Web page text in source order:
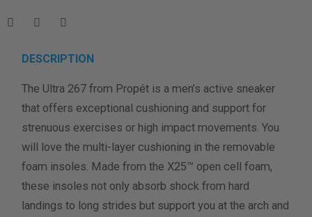
measurement instructions here
Men
Women
Length Measurement (inches)
Width Measurement (inches)
Calculate size & width
DESCRIPTION
The Ultra 267 from Propét is a men’s active sneaker
that offers exceptional cushioning and support for
strenuous exercises or high impact movements. You
will love the multi-layer cushioning in the removable
foam insoles. Made from the X25™ open cell foam,
these insoles not only absorb shock from hard
landings to long strides but support you at the arch and